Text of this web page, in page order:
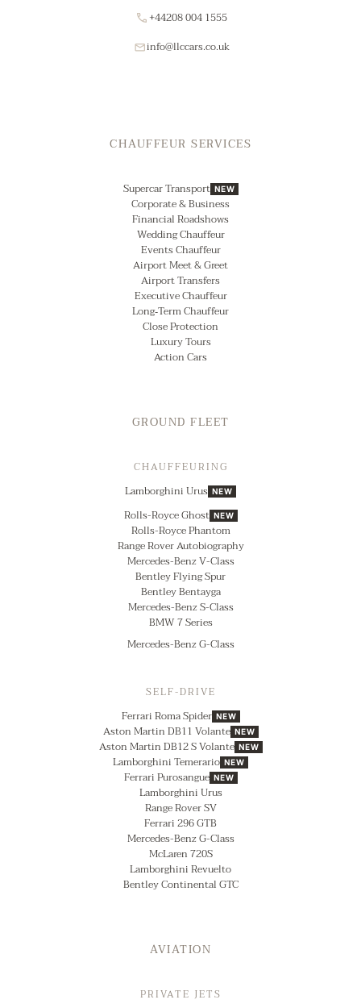
+44208 004 1555
info@llccars.co.uk
CHAUFFEUR SERVICES
Supercar Transport NEW
Corporate & Business
Financial Roadshows
Wedding Chauffeur
Events Chauffeur
Airport Meet & Greet
Airport Transfers
Executive Chauffeur
Long‑Term Chauffeur
Close Protection
Luxury Tours
Action Cars
GROUND FLEET
CHAUFFEURING
Lamborghini Urus NEW
Rolls-Royce Ghost NEW
Rolls-Royce Phantom
Range Rover Autobiography
Mercedes-Benz V-Class
Bentley Flying Spur
Bentley Bentayga
Mercedes-Benz S-Class
BMW 7 Series
Mercedes-Benz G-Class
SELF-DRIVE
Ferrari Roma Spider NEW
Aston Martin DB11 Volante NEW
Aston Martin DB12 S Volante NEW
Lamborghini Temerario NEW
Ferrari Purosangue NEW
Lamborghini Urus
Range Rover SV
Ferrari 296 GTB
Mercedes-Benz G-Class
McLaren 720S
Lamborghini Revuelto
Bentley Continental GTC
AVIATION
PRIVATE JETS